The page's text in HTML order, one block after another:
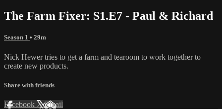
The Farm Fixer: S1.E7 - Paul & Richard
Season 1 • 29m
Nick Hewer tries to get a farm and tearoom to work together to
create new products.
Share with friends
Facebook XEmail